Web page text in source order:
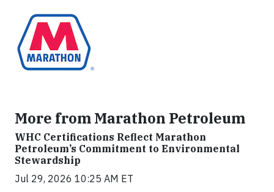
More from Marathon Petroleum
WHC Certifications Reflect Marathon
Petroleum’s Commitment to Environmental
Stewardship
Jul 29, 2026 10:25 AM ET